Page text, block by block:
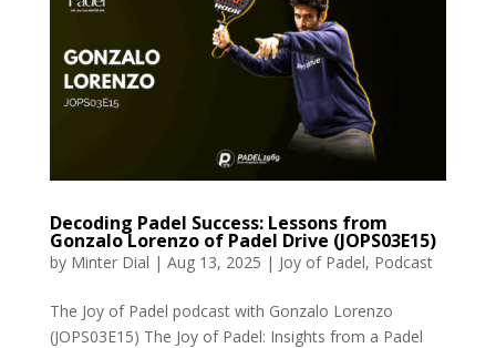
Decoding Padel Success: Lessons from
Gonzalo Lorenzo of Padel Drive (JOPS03E15)
by Minter Dial | Aug 13, 2025 | Joy of Padel, Podcast
The Joy of Padel podcast with Gonzalo Lorenzo
(JOPS03E15) The Joy of Padel: Insights from a Padel